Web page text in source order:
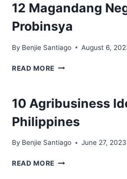
12 Magandang
Probinsya
By Benjie Santiago August 6,
READ MORE 12
SA
PROBINSYA
10 Agribusiness
Philippines
By Benjie Santiago June 27, 2023
READ MORE